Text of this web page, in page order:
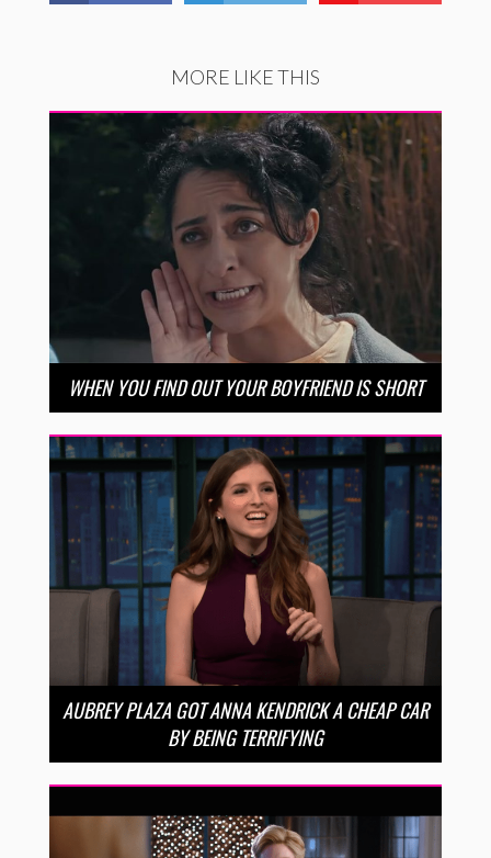
MORE LIKE THIS
WHEN YOU FIND OUT YOUR BOYFRIEND IS SHORT
AUBREY PLAZA GOT ANNA KENDRICK A CHEAP CAR
BY BEING TERRIFYING